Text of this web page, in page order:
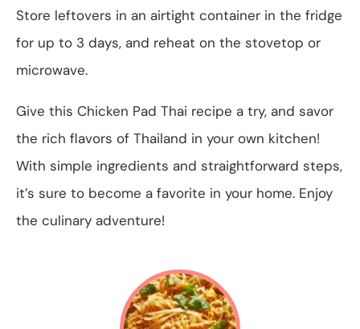
Store leftovers in an airtight container in the fridge
for up to 3 days, and reheat on the stovetop or
microwave.
Give this Chicken Pad Thai recipe a try, and savor
the rich flavors of Thailand in your own kitchen!
With simple ingredients and straightforward steps,
it’s sure to become a favorite in your home. Enjoy
the culinary adventure!